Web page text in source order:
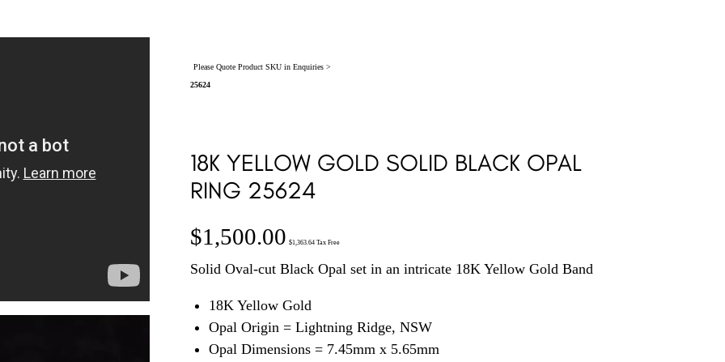
Please Quote Product SKU in Enquiries >
25624
18K YELLOW GOLD SOLID BLACK OPAL
RING 25624
$1,500.00 $1,363.64 Tax Free
Solid Oval-cut Black Opal set in an intricate 18K Yellow Gold Band
18K Yellow Gold
Opal Origin = Lightning Ridge, NSW
Opal Dimensions = 7.45mm x 5.65mm